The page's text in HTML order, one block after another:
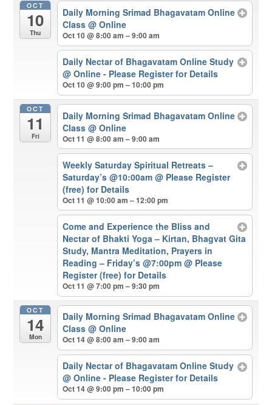
OCT
10
Thu
Daily Morning Srimad Bhagavatam Online
Class @ Online
Oct 10 @ 8:00 am – 9:00 am
Daily Nectar of Bhagavatam Online Study
@ Online - Please Register for Details
Oct 10 @ 9:00 pm – 10:00 pm
OCT
11
Fri
Daily Morning Srimad Bhagavatam Online
Class @ Online
Oct 11 @ 8:00 am – 9:00 am
Weekly Saturday Spiritual Retreats –
Saturday’s @10:00am @ Please Register
(free) for Details
Oct 11 @ 10:00 am – 12:00 pm
Come and Experience the Bliss and
Nectar of Bhakti Yoga – Kirtan, Bhagvat Gita
Study, Mantra Meditation, Prayers in
Reading – Friday’s @7:00pm @ Please
Register (free) for Details
Oct 11 @ 7:00 pm – 9:30 pm
OCT
14
Mon
Daily Morning Srimad Bhagavatam Online
Class @ Online
Oct 14 @ 8:00 am – 9:00 am
Daily Nectar of Bhagavatam Online Study
@ Online - Please Register for Details
Oct 14 @ 9:00 pm – 10:00 pm